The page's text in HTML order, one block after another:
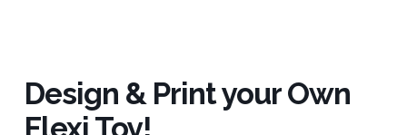
Design & Print your Own